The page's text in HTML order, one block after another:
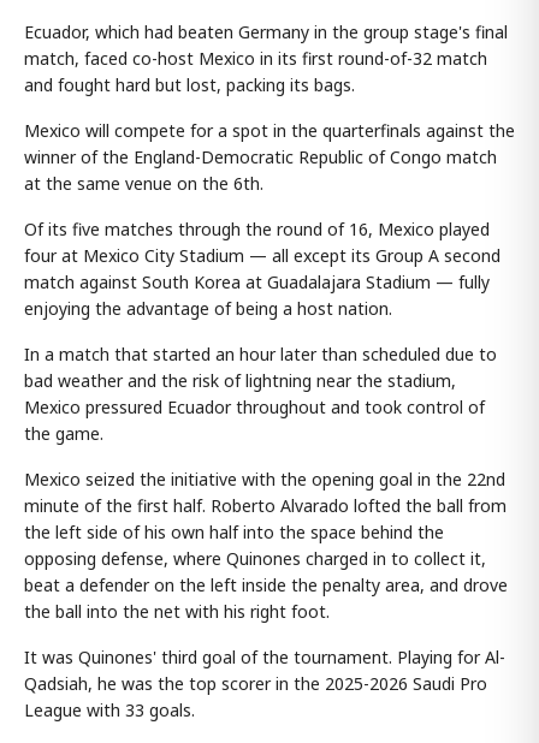
Ecuador, which had beaten Germany in the group stage's final
match, faced co-host Mexico in its first round-of-32 match
and fought hard but lost, packing its bags.
Mexico will compete for a spot in the quarterfinals against the
winner of the England-Democratic Republic of Congo match
at the same venue on the 6th.
Of its five matches through the round of 16, Mexico played
four at Mexico City Stadium — all except its Group A second
match against South Korea at Guadalajara Stadium — fully
enjoying the advantage of being a host nation.
In a match that started an hour later than scheduled due to
bad weather and the risk of lightning near the stadium,
Mexico pressured Ecuador throughout and took control of
the game.
Mexico seized the initiative with the opening goal in the 22nd
minute of the first half. Roberto Alvarado lofted the ball from
the left side of his own half into the space behind the
opposing defense, where Quinones charged in to collect it,
beat a defender on the left inside the penalty area, and drove
the ball into the net with his right foot.
It was Quinones' third goal of the tournament. Playing for Al-
Qadsiah, he was the top scorer in the 2025-2026 Saudi Pro
League with 33 goals.